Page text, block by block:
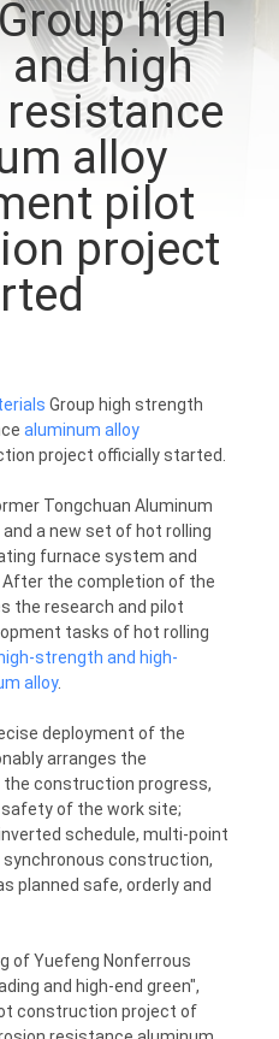
high
high
alloy
pilot
project
Group high strength
aluminum alloy
project officially started.
Tongchuan Aluminum
a new set of hot rolling
furnace system and
the completion of the
the research and pilot
tasks of hot rolling
high-strength and high-
alloy.
deployment of the
arranges the
construction progress,
of the work site;
schedule, multi-point
synchronous construction,
planned safe, orderly and
of Yuefeng Nonferrous
and high-end green",
construction project of